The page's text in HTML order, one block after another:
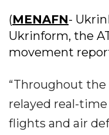
(MENAFN-
Ukrinform, the
movement
“Throughout the
relayed real-
flights and air